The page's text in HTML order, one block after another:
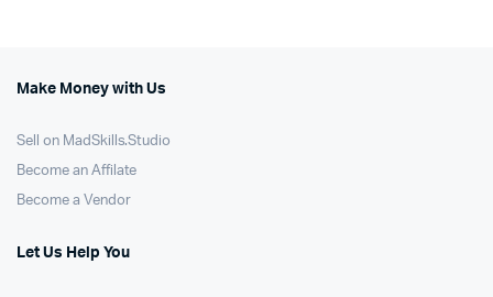
Make Money with Us
Sell on MadSkills.Studio
Become an Affilate
Become a Vendor
Let Us Help You